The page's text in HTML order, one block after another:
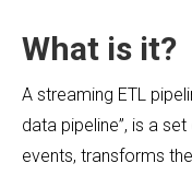
What is it?
A streaming ETL
data pipeline”, is a
events, transforms